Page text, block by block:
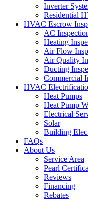
Inverter
Residential
HVAC Escrow
AC
Heating
Air Flow
Air Quality
Ducting
Commercial
HVAC
Heat Pumps
Heat Pump
Electrical
Solar
Building
FAQs
About Us
Service Area
Pearl
Reviews
Financing
Rebates